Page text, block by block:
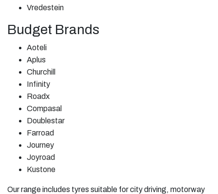
Vredestein
Budget Brands
Aoteli
Aplus
Churchill
Infinity
Roadx
Compasal
Doublestar
Farroad
Journey
Joyroad
Kustone
Our range includes tyres suitable for city driving, motorway